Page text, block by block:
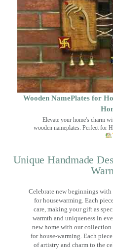
Wooden NamePlates for
Elevate your home's charm
wooden nameplates. Perfect for
Unique Handmade
Celebrate new beginnings
for housewarming. Each
care, making your gift as
warmth and uniqueness in
new home with our
for house-warming. Each
of artistry and charm to the